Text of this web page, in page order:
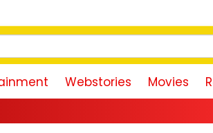
Webstories Movies